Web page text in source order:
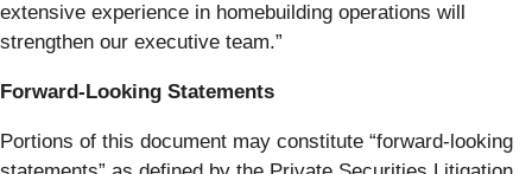
extensive experience in homebuilding operations will
strengthen our executive team.”
Forward-Looking Statements
Portions of this document may constitute “forward-looking